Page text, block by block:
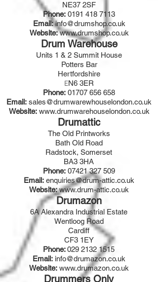
NE37 2SF
Phone: 0191 418 7113
Email:info@drumshop.co.uk
Website: www.drumshop.co.uk
Drum Warehouse
Units 1 & 2 Summit House
Potters Bar
Hertfordshire
EN6 3ER
Phone: 01707 656 658
Email: sales@drumwarewhouselondon.co.uk
Website: www.drumwarehouselondon.co.uk
Drumattic
The Old Printworks
Bath Old Road
Radstock, Somerset
BA3 3HA
Phone: 07421 327 509
Email: enquiries@drum-attic.co.uk
Website:www.drum-attic.co.uk
Drumazon
6A Alexandra Industrial Estate
Wentloog Road
Cardiff
CF3 1EY
Phone:029 2132 1515
Email: info@drumazon.co.uk
Website: www.drumazon.co.uk
Drummers Only